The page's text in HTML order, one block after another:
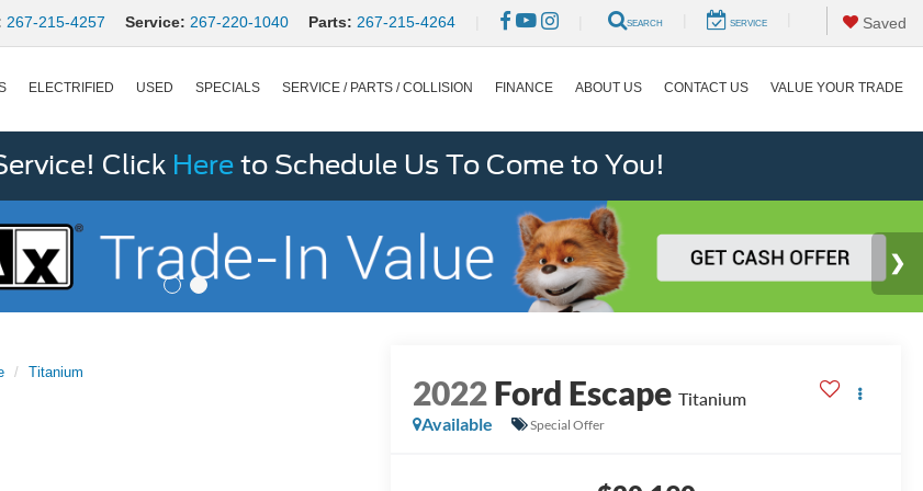
267-215-4257 Service: 267-220-1040 Parts: 267-215-4264 SEARCH SERVICE Saved
ELECTRIFIED USED SPECIALS SERVICE / PARTS / COLLISION FINANCE ABOUT US CONTACT US VALUE YOUR TRADE
Click Here to Schedule Us To Come to You!
Titanium
2022Ford Escape Titanium
Available
Special Offer